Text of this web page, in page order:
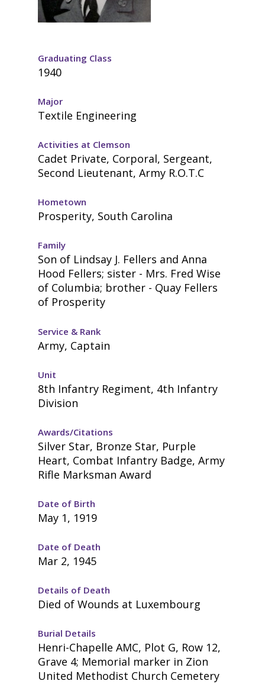
Graduating Class
1940
Major
Textile Engineering
Activities at Clemson
Cadet Private, Corporal, Sergeant,
Second Lieutenant, Army R.O.T.C
Hometown
Prosperity, South Carolina
Family
Son of Lindsay J. Fellers and Anna
Hood Fellers; sister - Mrs. Fred Wise
of Columbia; brother - Quay Fellers
of Prosperity
Service & Rank
Army, Captain
Unit
8th Infantry Regiment, 4th Infantry
Division
Awards/Citations
Silver Star, Bronze Star, Purple
Heart, Combat Infantry Badge, Army
Rifle Marksman Award
Date of Birth
May 1, 1919
Date of Death
Mar 2, 1945
Details of Death
Died of Wounds at Luxembourg
Burial Details
Henri-Chapelle AMC, Plot G, Row 12,
Grave 4; Memorial marker in Zion
United Methodist Church Cemetery